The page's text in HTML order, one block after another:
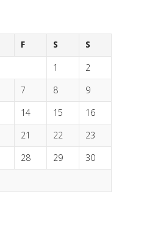
F S
S
1
2
7 8
9
14 15
16
21 22
23
28 29
30